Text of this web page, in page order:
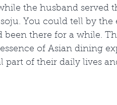
the husband served
You could tell by the
there for a while.
of Asian dining
part of their daily lives